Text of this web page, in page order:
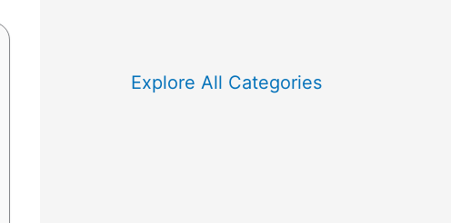
fExplore All Categories